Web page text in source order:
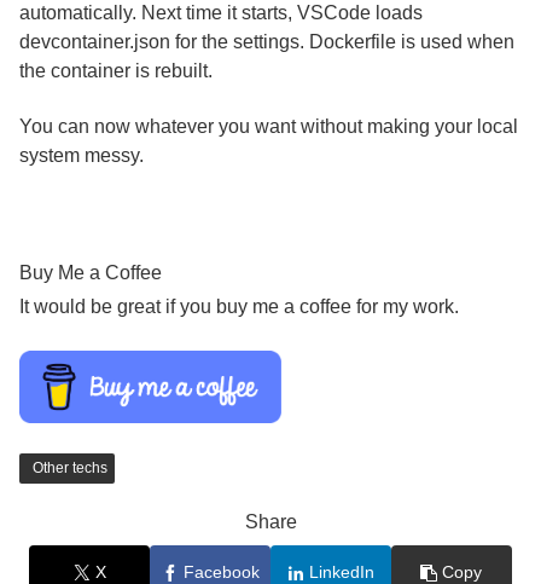
automatically. Next time it starts, VSCode loads
devcontainer.json for the settings. Dockerfile is used when
the container is rebuilt.
You can now whatever you want without making your local
system messy.
Buy Me a Coffee
It would be great if you buy me a coffee for my work.
Other techs
Share
X Facebook LinkedIn Copy